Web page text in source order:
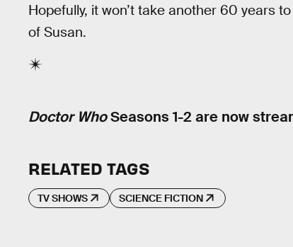
Hopefully, it won’t take another 60 years
of Susan.
Doctor WhoSeasons 1-2 are now
RELATED TAGS
TV SHOWS SCIENCE FICTION